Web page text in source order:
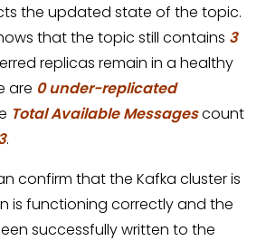
the updated state of the topic.
that the topic still contains 3
replicas remain in a healthy
are 0 under-replicated
Total Available Messagescount
.
confirm that the Kafka cluster is
is functioning correctly and the
successfully written to the